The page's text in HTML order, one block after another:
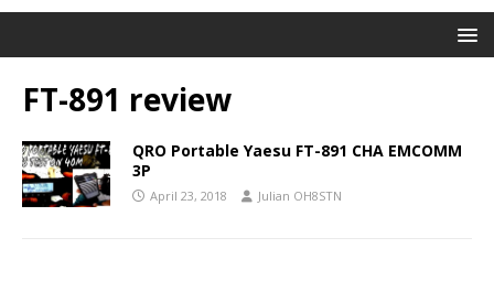
FT-891 review
QRO Portable Yaesu FT-891 CHA EMCOMM
3P
April 23, 2018 Julian OH8STN